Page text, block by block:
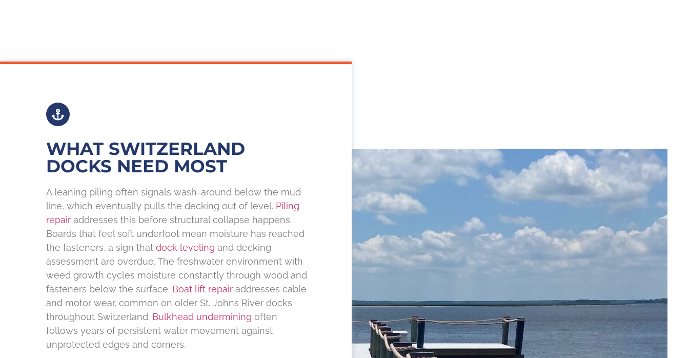
WHAT SWITZERLAND
DOCKS NEED MOST
A leaning piling often signals wash-around below the mud
line, which eventually pulls the decking out of level. Piling
repair addresses this before structural collapse happens.
Boards that feel soft underfoot mean moisture has reached
the fasteners, a sign that dock leveling and decking
assessment are overdue. The freshwater environment with
weed growth cycles moisture constantly through wood and
fasteners below the surface. Boat lift repair addresses cable
and motor wear, common on older St. Johns River docks
throughout Switzerland. Bulkhead undermining often
follows years of persistent water movement against
unprotected edges and corners.